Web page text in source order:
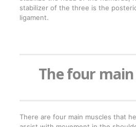
stabilizer of the three is the
ligament.
The four
There are four main muscles that